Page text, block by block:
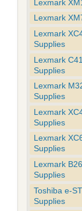
Lexmark
Lexmark
Lexmark
Supplies
Lexmark
Supplies
Lexmark
Supplies
Lexmark
Supplies
Lexmark
Supplies
Lexmark
Supplies
Toshiba e-
Supplies